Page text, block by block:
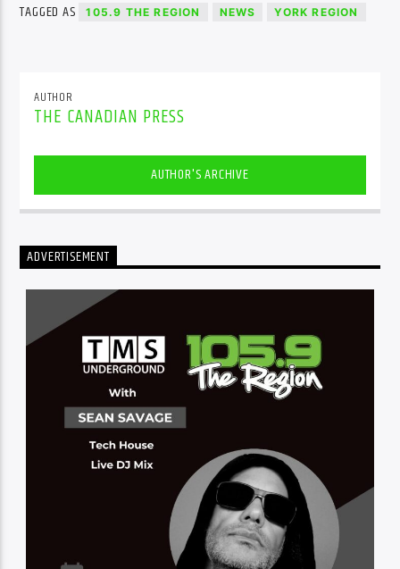
TAGGED AS 105.9 THE REGION NEWS YORK REGION
AUTHOR
THE CANADIAN PRESS
AUTHOR'S ARCHIVE
ADVERTISEMENT